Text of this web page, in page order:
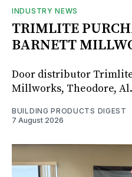
INDUSTRY NEWS
TRIMLITE
BARNETT
Door distributor
Millworks, Theodore, Al.
BUILDING PRODUCTS DIGEST
7 August 2026